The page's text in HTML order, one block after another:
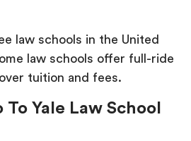
law schools in the United
law schools offer full-ride
tuition and fees.
To Yale Law School